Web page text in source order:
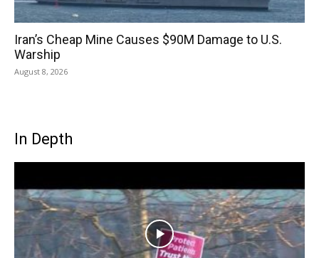
Iran’s Cheap Mine Causes $90M Damage to U.S.
Warship
August 8, 2026
In Depth